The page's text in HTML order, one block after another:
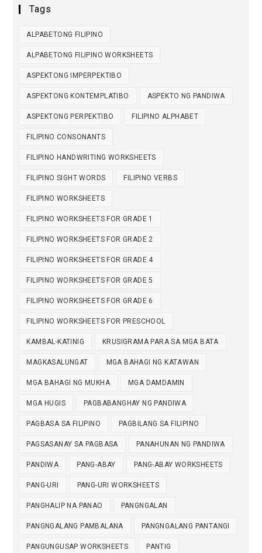
Tags
ALPABETONG FILIPINO
ALPABETONG FILIPINO WORKSHEETS
ASPEKTONG IMPERPEKTIBO
ASPEKTONG KONTEMPLATIBO ASPEKTO NG PANDIWA
ASPEKTONG PERPEKTIBO FILIPINO ALPHABET
FILIPINO CONSONANTS
FILIPINO HANDWRITING WORKSHEETS
FILIPINO SIGHT WORDS FILIPINO VERBS
FILIPINO WORKSHEETS
FILIPINO WORKSHEETS FOR GRADE 1
FILIPINO WORKSHEETS FOR GRADE 2
FILIPINO WORKSHEETS FOR GRADE 4
FILIPINO WORKSHEETS FOR GRADE 5
FILIPINO WORKSHEETS FOR GRADE 6
FILIPINO WORKSHEETS FOR PRESCHOOL
KAMBAL-KATINIG KRUSIGRAMA PARA SA MGA BATA
MAGKASALUNGAT MGA BAHAGI NG KATAWAN
MGA BAHAGI NG MUKHA MGA DAMDAMIN
MGA HUGIS PAGBABANGHAY NG PANDIWA
PAGBASA SA FILIPINO PAGBILANG SA FILIPINO
PAGSASANAY SA PAGBASA PANAHUNAN NG PANDIWA
PANDIWA PANG-ABAY PANG-ABAY WORKSHEETS
PANG-URI PANG-URI WORKSHEETS
PANGHALIP NA PANAO PANGNGALAN
PANGNGALANG PAMBALANA PANGNGALANG PANTANGI
PANGUNGUSAP WORKSHEETS PANTIG